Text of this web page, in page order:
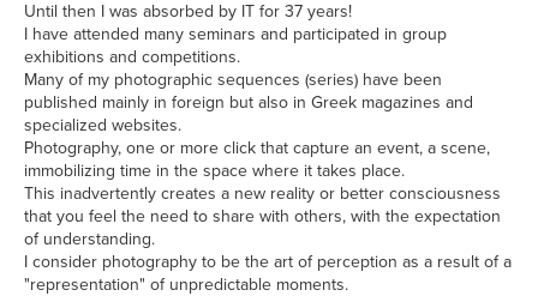
Until then I was absorbed by IT for 37 years!
I have attended many seminars and participated in group
exhibitions and competitions.
Many of my photographic sequences (series) have been
published mainly in foreign but also in Greek magazines and
specialized websites.
Photography, one or more click that capture an event, a scene,
immobilizing time in the space where it takes place.
This inadvertently creates a new reality or better consciousness
that you feel the need to share with others, with the expectation
of understanding.
I consider photography to be the art of perception as a result of a
"representation" of unpredictable moments.